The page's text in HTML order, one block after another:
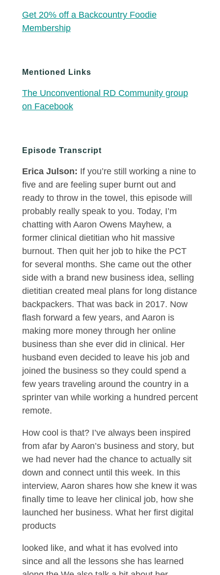
Get 20% off a Backcountry Foodie
Membership
Mentioned Links
The Unconventional RD Community group
on Facebook
Episode Transcript
Erica Julson: If you’re still working a nine to
five and are feeling super burnt out and
ready to throw in the towel, this episode will
probably really speak to you. Today, I’m
chatting with Aaron Owens Mayhew, a
former clinical dietitian who hit massive
burnout. Then quit her job to hike the PCT
for several months. She came out the other
side with a brand new business idea, selling
dietitian created meal plans for long distance
backpackers. That was back in 2017. Now
flash forward a few years, and Aaron is
making more money through her online
business than she ever did in clinical. Her
husband even decided to leave his job and
joined the business so they could spend a
few years traveling around the country in a
sprinter van while working a hundred percent
remote.
How cool is that? I’ve always been inspired
from afar by Aaron’s business and story, but
we had never had the chance to actually sit
down and connect until this week. In this
interview, Aaron shares how she knew it was
finally time to leave her clinical job, how she
launched her business. What her first digital
products
looked like, and what it has evolved into
since and all the lessons she has learned